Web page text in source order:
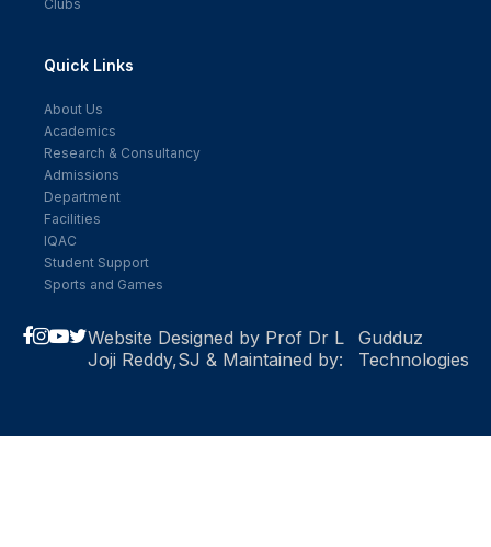
Clubs
Quick Links
About Us
Academics
Research & Consultancy
Admissions
Department
Facilities
IQAC
Student Support
Sports and Games
Website Designed by Prof Dr L
Joji Reddy,SJ & Maintained by:
Gudduz
Technologies